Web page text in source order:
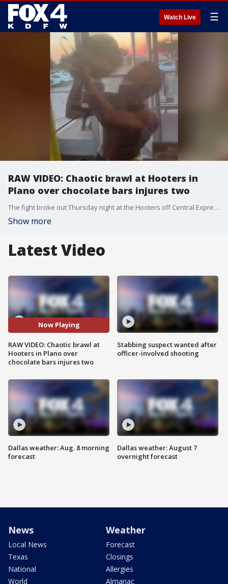
Watch Live ☰
RAW VIDEO: Chaotic brawl at Hooters in
Plano over chocolate bars injures two
The fight broke out Thursday night at the Hooters off Central Expressway and Plano Parkway and left a manager with a broken arm and a waitress with cuts on her face from the broken glass.
Show more
Latest Video
Now Playing
RAW VIDEO: Chaotic brawl at
Hooters in Plano over
chocolate bars injures two
Dallas weather: Aug. 8 morning
forecast
Stabbing suspect wanted after
officer-involved shooting
Dallas weather: August 7
overnight forecast
News
Local News
Texas
National
World
Weather
Forecast
Closings
Allergies
Almanac